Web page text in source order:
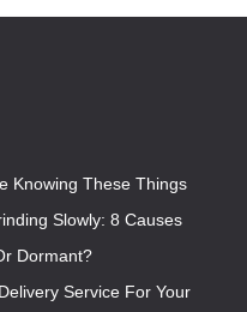
Knowing These Things
Slowly: 8 Causes
Dormant?
Service For Your